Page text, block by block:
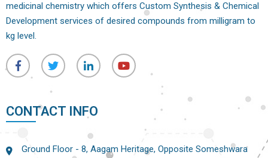
medicinal chemistry which offers Custom Synthesis & Chemical
Development services of desired compounds from milligram to
kg level.
CONTACT INFO
Ground Floor - 8, Aagam Heritage, Opposite Someshwara